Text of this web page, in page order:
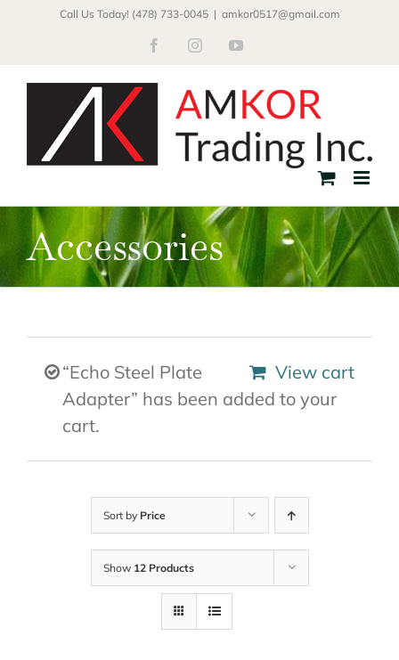
Call Us Today! (478) 733-0045 | amkor0517@gmail.com
FacebookInstagramYouTube
Accessories
View cart
“Echo Steel Plate
Adapter” has been added to your
cart.
Sort by Price
Show 12 Products